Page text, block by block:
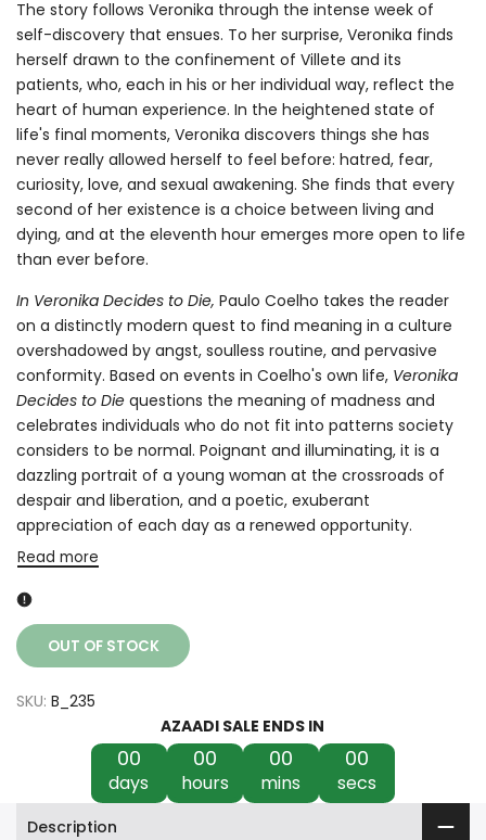
The story follows Veronika through the intense week of
self-discovery that ensues. To her surprise, Veronika finds
herself drawn to the confinement of Villete and its
patients, who, each in his or her individual way, reflect the
heart of human experience. In the heightened state of
life's final moments, Veronika discovers things she has
never really allowed herself to feel before: hatred, fear,
curiosity, love, and sexual awakening. She finds that every
second of her existence is a choice between living and
dying, and at the eleventh hour emerges more open to life
than ever before.
In Veronika Decides to Die, Paulo Coelho takes the reader
on a distinctly modern quest to find meaning in a culture
overshadowed by angst, soulless routine, and pervasive
conformity. Based on events in Coelho's own life, Veronika
Decides to Die questions the meaning of madness and
celebrates individuals who do not fit into patterns society
considers to be normal. Poignant and illuminating, it is a
dazzling portrait of a young woman at the crossroads of
despair and liberation, and a poetic, exuberant
appreciation of each day as a renewed opportunity.
Read more
OUT OF STOCK
SKU: B_235
AZAADI SALE ENDS IN
00
days
00
hours
00
mins
00
secs
Description